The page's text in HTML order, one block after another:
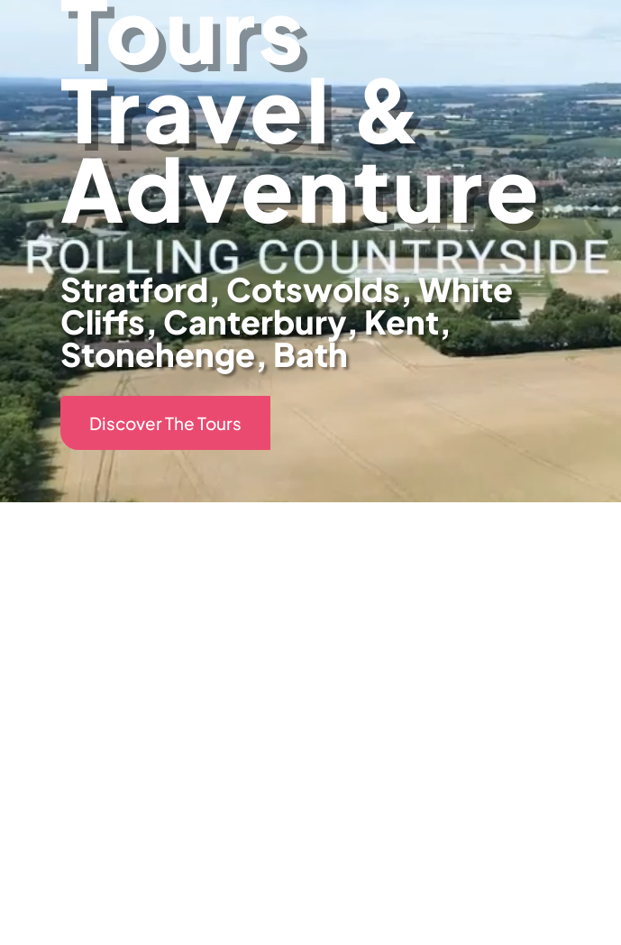
Tours
Travel &
Adventure
Stratford, Cotswolds, White
Cliffs, Canterbury, Kent,
Stonehenge, Bath
Discover The Tours